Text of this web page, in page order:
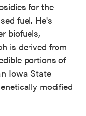
for the
fuel. He's
biofuels,
is derived from
portions of
Iowa State
modified